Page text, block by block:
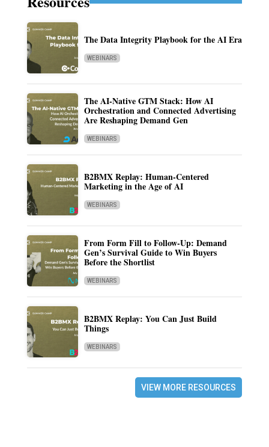
The Data Integrity Playbook for the AI Era
WEBINARS
The AI-Native GTM Stack: How AI
Orchestration and Connected Advertising
Are Reshaping Demand Gen
WEBINARS
B2BMX Replay: Human-Centered
Marketing in the Age of AI
WEBINARS
From Form Fill to Follow-Up: Demand
Gen’s Survival Guide to Win Buyers
Before the Shortlist
WEBINARS
B2BMX Replay: You Can Just Build
Things
WEBINARS
VIEW MORE RESOURCES